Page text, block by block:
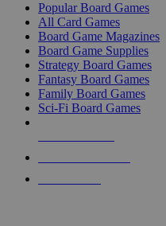
Popular Board Games
All Card Games
Board Game Magazines
Board Game Supplies
Strategy Board Games
Fantasy Board Games
Family Board Games
Sci-Fi Board Games